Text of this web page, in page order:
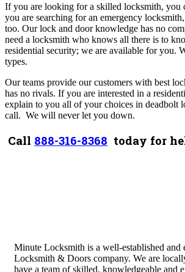
If you are looking for a skilled locksmith, you
you are searching for an emergency
too. Our lock and door knowledge has no
need a locksmith who knows all there is to
residential security; we are available for you.
types.
Our teams provide our customers with best
has no rivals. If you are interested in a
explain to you all of your choices in deadbolt
call. We will never let you down.
Call 888-316-8368 today for
Minute Locksmith is a well-established and
Locksmith & Doors company. We are
have a team of skilled, knowledgeable and